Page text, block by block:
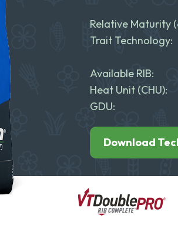
Relative Maturity
Trait Technology:
Available RIB:
Heat Unit (CHU):
GDU:
Download